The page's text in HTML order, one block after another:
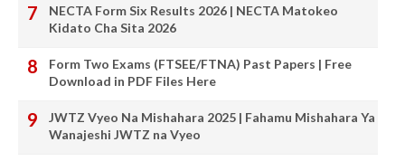
NECTA Form Six Results 2026 | NECTA Matokeo
Kidato Cha Sita 2026
Form Two Exams (FTSEE/FTNA) Past Papers | Free
Download in PDF Files Here
JWTZ Vyeo Na Mishahara 2025 | Fahamu Mishahara Ya
Wanajeshi JWTZ na Vyeo